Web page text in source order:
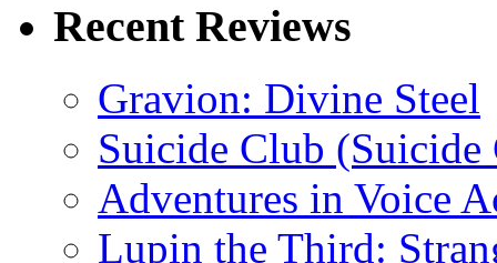
Recent Reviews
Gravion: Divine Steel
Suicide Club
Adventures in Voice
Lupin the Third: